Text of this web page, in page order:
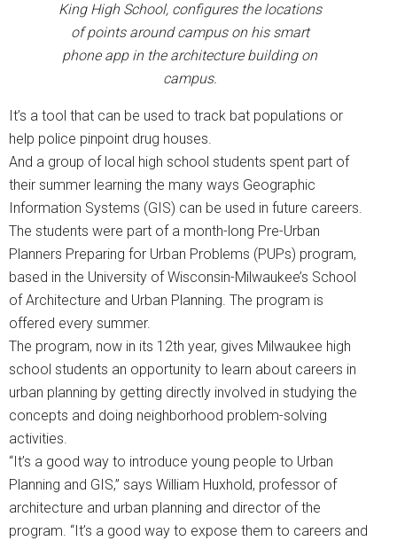
King High School, configures the locations
of points around campus on his smart
phone app in the architecture building on
campus.
It’s a tool that can be used to track bat populations or
help police pinpoint drug houses.
And a group of local high school students spent part of
their summer learning the many ways Geographic
Information Systems (GIS) can be used in future careers.
The students were part of a month-long Pre-Urban
Planners Preparing for Urban Problems (PUPs) program,
based in the University of Wisconsin-Milwaukee’s School
of Architecture and Urban Planning. The program is
offered every summer.
The program, now in its 12th year, gives Milwaukee high
school students an opportunity to learn about careers in
urban planning by getting directly involved in studying the
concepts and doing neighborhood problem-solving
activities.
“It’s a good way to introduce young people to Urban
Planning and GIS,” says William Huxhold, professor of
architecture and urban planning and director of the
program. “It’s a good way to expose them to careers and